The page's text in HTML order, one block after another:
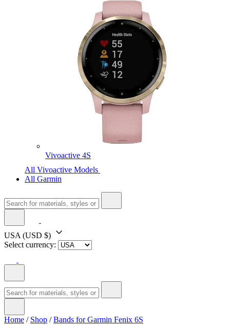
Vivoactive 4S
All Vivoactive Models
All Garmin
USA (USD $)
Select currency:
Home / Shop /Bands for Garmin Fenix 6S